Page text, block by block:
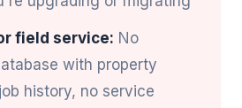
field service: No
with property
history, no service